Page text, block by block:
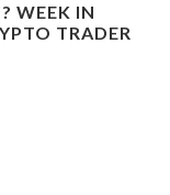
WEEK IN
TRADER